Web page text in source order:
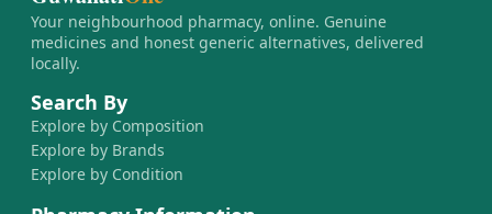
Your neighbourhood pharmacy, online. Genuine
medicines and honest generic alternatives, delivered
locally.
Search By
Explore by Composition
Explore by Brands
Explore by Condition